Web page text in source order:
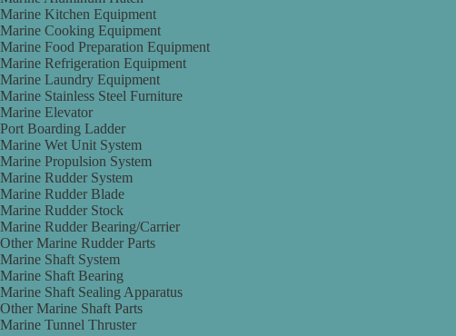
Marine Kitchen Equipment
Marine Cooking Equipment
Marine Food Preparation Equipment
Marine Refrigeration Equipment
Marine Laundry Equipment
Marine Stainless Steel Furniture
Marine Elevator
Port Boarding Ladder
Marine Wet Unit System
Marine Propulsion System
Marine Rudder System
Marine Rudder Blade
Marine Rudder Stock
Marine Rudder Bearing/Carrier
Other Marine Rudder Parts
Marine Shaft System
Marine Shaft Bearing
Marine Shaft Sealing Apparatus
Other Marine Shaft Parts
Marine Tunnel Thruster